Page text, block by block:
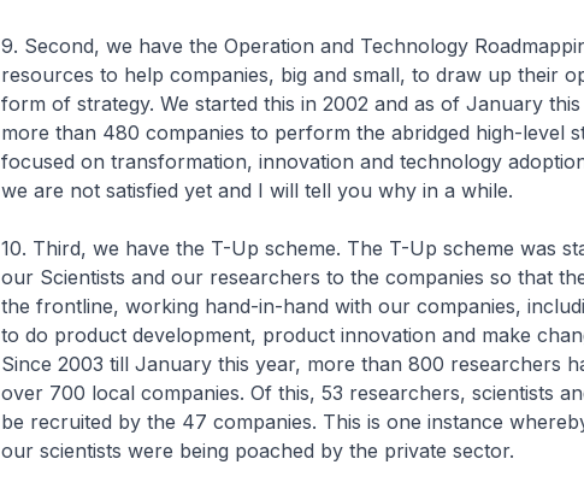
9. Second, we have the Operation and Technology
resources to help companies, big and small, to draw up their
form of strategy. We started this in 2002 and as of January
more than 480 companies to perform the abridged high-level
focused on transformation, innovation and technology
we are not satisfied yet and I will tell you why in a while.
10. Third, we have the T-Up scheme. The T-Up scheme was
our Scientists and our researchers to the companies so that
the frontline, working hand-in-hand with our companies,
to do product development, product innovation and make
Since 2003 till January this year, more than 800 researchers
over 700 local companies. Of this, 53 researchers, scientists
be recruited by the 47 companies. This is one instance
our scientists were being poached by the private sector.